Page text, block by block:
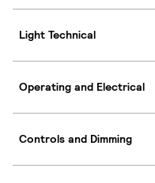
Light Technical
Operating and Electrical
Controls and Dimming